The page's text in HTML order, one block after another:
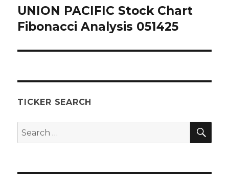
Next
post:
UNION PACIFIC Stock Chart
Fibonacci Analysis 051425
TICKER SEARCH
Search
for: